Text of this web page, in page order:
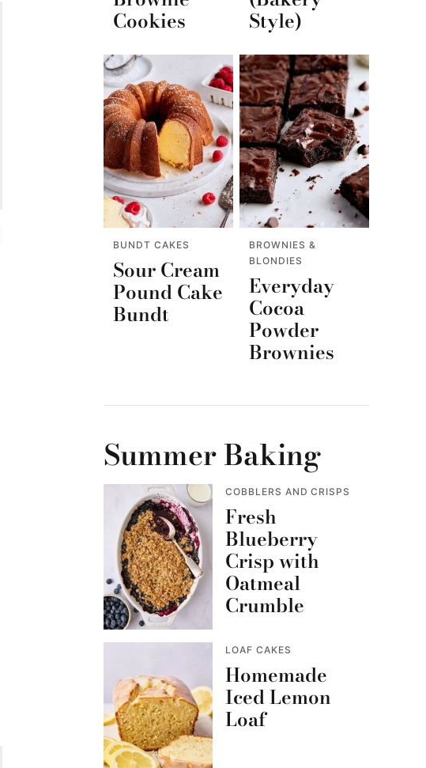
Cookies Style)
BUNDT CAKES
Sour Cream
Pound Cake
Bundt
BROWNIES &
BLONDIES
Everyday
Cocoa
Powder
Brownies
Summer Baking
COBBLERS AND CRISPS
Fresh
Blueberry
Crisp with
Oatmeal
Crumble
LOAF CAKES
Homemade
Iced Lemon
Loaf